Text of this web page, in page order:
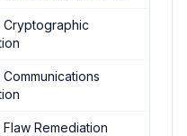
Cryptographic
Communications
Flaw Remediation